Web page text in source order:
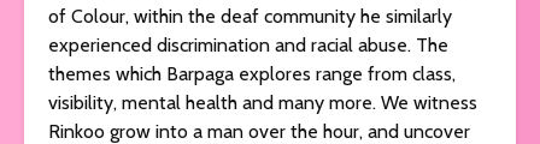
of Colour, within the deaf community he similarly
experienced discrimination and racial abuse. The
themes which Barpaga explores range from class,
visibility, mental health and many more. We witness
Rinkoo grow into a man over the hour, and uncover